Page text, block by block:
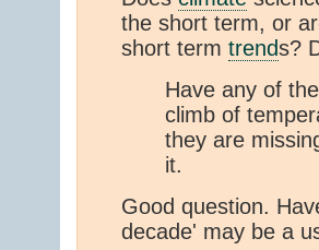
the short term, or
short term trends?
Have any of
climb of
they are
it.
Good question.
decade' may be a